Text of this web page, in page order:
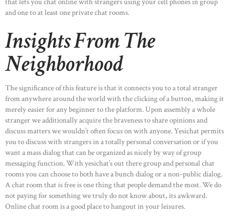
and one to at least one private chat rooms.
Insights From The
Neighborhood
The significance of this feature is that it connects you to a total stranger
from anywhere around the world with the clicking of a button, making it
merely easier for any beginner to the platform. Upon assembly a whole
stranger we additionally acquire the braveness to share opinions and
discuss matters we wouldn’t often focus on with anyone. Yesichat permits
you to discuss with strangers in a totally personal conversation or if you
want a mass dialog that can be organized as nicely by way of group
messaging function. With yesichat’s out there group and personal chat
rooms you can choose to both have a bunch dialog or a non-public dialog.
A chat room that is free is one thing that people demand the most. We do
not paying for something we truly do not know about, its awkward.
Online chat room is a good place to hangout in your leisures.